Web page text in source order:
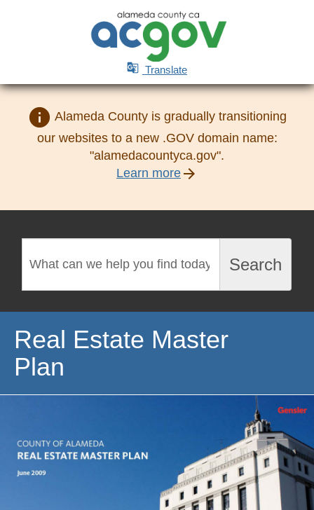
 Translate
info Alameda County is gradually transitioning
our websites to a new .GOV domain name:
"alamedacountyca.gov".
Learn more arrow_forward
Search
Real Estate Master
Plan